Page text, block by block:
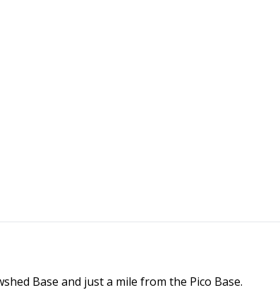
Base and just a mile from the Pico Base.